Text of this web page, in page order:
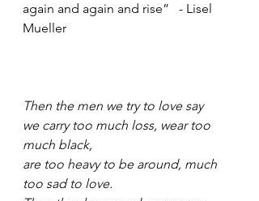
again and again and rise”   - Lisel
Mueller
Then the men we try to love say
we carry too much loss, wear too
much black,
are too heavy to be around, much
too sad to love.